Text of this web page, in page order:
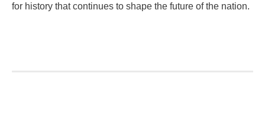
for history that continues to shape the future of the nation.